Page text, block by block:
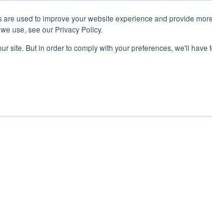
used to improve your website experience and provide
use, see our Privacy Policy.
site. But in order to comply with your preferences, we'll have